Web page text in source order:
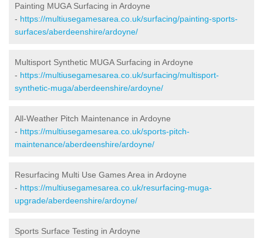
Painting MUGA Surfacing in Ardoyne
- https://multiusegamesarea.co.uk/surfacing/painting-sports-
surfaces/aberdeenshire/ardoyne/
Multisport Synthetic MUGA Surfacing in Ardoyne
- https://multiusegamesarea.co.uk/surfacing/multisport-
synthetic-muga/aberdeenshire/ardoyne/
All-Weather Pitch Maintenance in Ardoyne
- https://multiusegamesarea.co.uk/sports-pitch-
maintenance/aberdeenshire/ardoyne/
Resurfacing Multi Use Games Area in Ardoyne
- https://multiusegamesarea.co.uk/resurfacing-muga-
upgrade/aberdeenshire/ardoyne/
Sports Surface Testing in Ardoyne